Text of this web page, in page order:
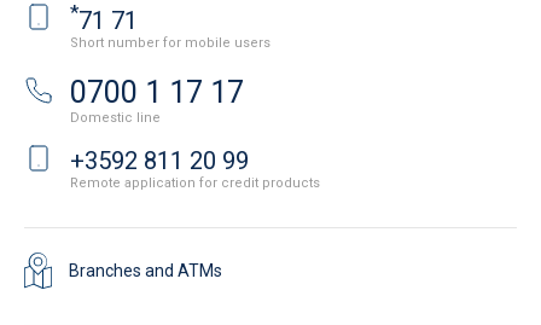
*71 71
Short number for mobile users
0700 1 17 17
Domestic line
+3592 811 20 99
Remote application for credit products
Branches and ATMs